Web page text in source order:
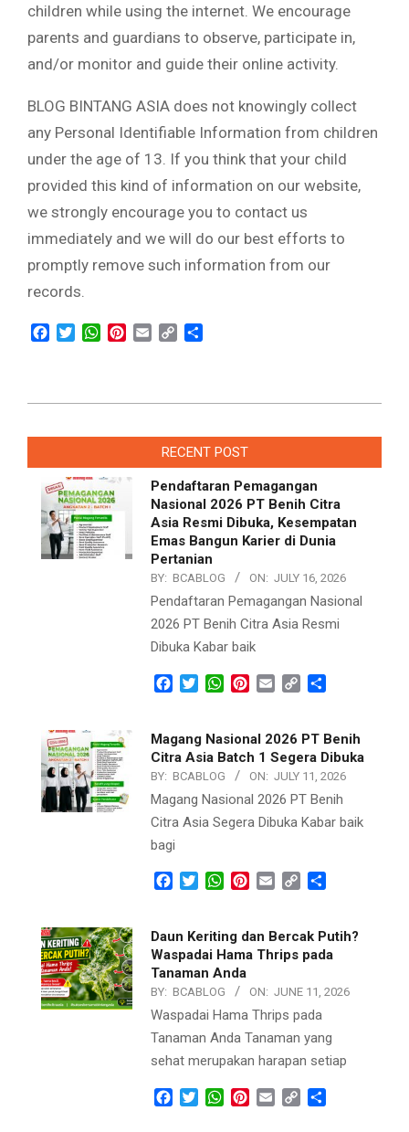
children while using the internet. We encourage
parents and guardians to observe, participate in,
and/or monitor and guide their online activity.
BLOG BINTANG ASIA does not knowingly collect
any Personal Identifiable Information from children
under the age of 13. If you think that your child
provided this kind of information on our website,
we strongly encourage you to contact us
immediately and we will do our best efforts to
promptly remove such information from our
records.
Facebook
TwitterWhatsApp
Pinterest
Email Copy
09-
RECENT POST
Pendaftaran Pemagangan
Nasional 2026 PT Benih Citra
Asia Resmi Dibuka, Kesempatan
Emas Bangun Karier di Dunia
Pertanian
BY: BCABLOG ON: JULY 16, 2026
Pendaftaran Pemagangan Nasional
2026 PT Benih Citra Asia Resmi
Dibuka Kabar baik
Facebook
TwitterWhatsApp
Pinterest
Email Copy
Magang Nasional 2026 PT Benih
Citra Asia Batch 1 Segera Dibuka
BY: BCABLOG ON: JULY 11, 2026
Magang Nasional 2026 PT Benih
Citra Asia Segera Dibuka Kabar baik
bagi
Facebook
TwitterWhatsApp
Pinterest
Email Copy
Daun Keriting dan Bercak Putih?
Waspadai Hama Thrips pada
Tanaman Anda
BY: BCABLOG ON: JUNE 11, 2026
Waspadai Hama Thrips pada
Tanaman Anda Tanaman yang
sehat merupakan harapan setiap
Facebook
TwitterWhatsApp
Pinterest
Email Copy